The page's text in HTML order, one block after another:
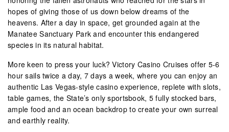
hopes of giving those of us down below dreams of the
heavens. After a day in space, get grounded again at the
Manatee Sanctuary Park and encounter this endangered
species in its natural habitat.
More keen to press your luck? Victory Casino Cruises offer 5-6
hour sails twice a day, 7 days a week, where you can enjoy an
authentic Las Vegas-style casino experience, replete with slots,
table games, the State’s only sportsbook, 5 fully stocked bars,
ample food and an ocean backdrop to create your own surreal
and earthly reality.